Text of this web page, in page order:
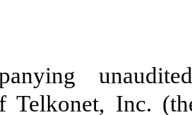
Telkonet, Inc.